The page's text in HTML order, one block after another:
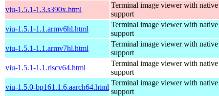
viu-1.5.1-1.3.s390x.html
Terminal image viewer with native
support
viu-1.5.1-1.1.armv6hl.html
Terminal image viewer with native
support
viu-1.5.1-1.1.armv7hl.html
Terminal image viewer with native
support
viu-1.5.1-1.1.riscv64.html
Terminal image viewer with native
support
viu-1.5.0-bp161.1.6.aarch64.html
Terminal image viewer with native
support